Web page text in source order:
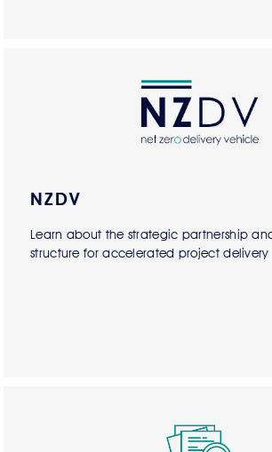
NZDV
Learn about the strategic partnership
structure for accelerated project delivery